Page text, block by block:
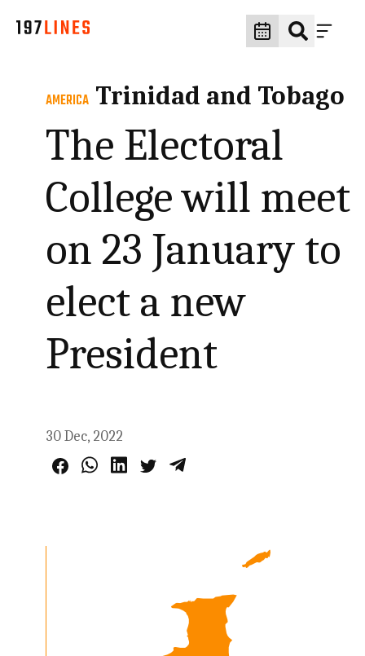
AMERICA Trinidad and Tobago
The Electoral
College will meet
on 23 January to
elect a new
President
30 Dec, 2022